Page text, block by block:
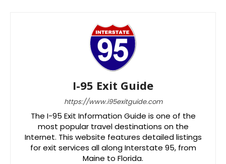
I-95 Exit Guide
https://www.i95exitguide.com
The I-95 Exit Information Guide is one of the
most popular travel destinations on the
Internet. This website features detailed listings
for exit services all along Interstate 95, from
Maine to Florida.